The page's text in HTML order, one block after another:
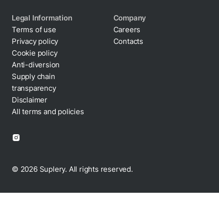
Legal Information
Terms of use
Privacy policy
Cookie policy
Anti-diversion
Supply chain
transparency
Disclaimer
All terms and policies
Company
Careers
Contacts
© 2026 Suplery. All rights reserved.